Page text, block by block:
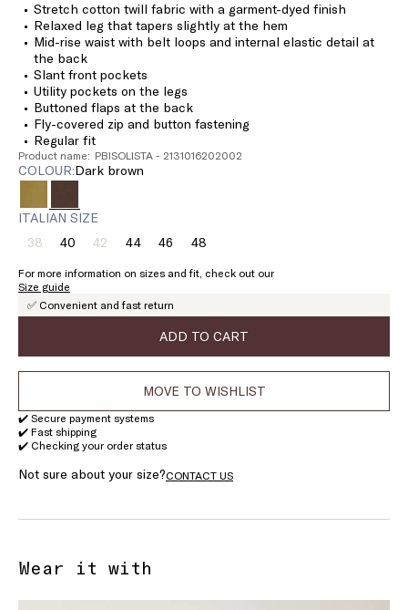
Stretch cotton twill fabric with a garment-dyed finish
Relaxed leg that tapers slightly at the hem
Mid-rise waist with belt loops and internal elastic detail at
the back
Slant front pockets
Utility pockets on the legs
Buttoned flaps at the back
Fly-covered zip and button fastening
Regular fit
Product name: PBISOLISTA - 2131016202002
COLOUR: dark brown
ITALIAN SIZE
38Size:
Product
out
of
40Size:
40
42Size:
Product
out
of
44Size:46Size:48Size:
48
For more information on sizes and fit, check out our
Size guide
✅ Convenient and fast return
ADD TO CART
MOVE TO WISHLIST
✔️ Secure payment systems
✔️ Fast shipping
✔️ Checking your order status
Not sure about your size?CONTACT US
Wear it with